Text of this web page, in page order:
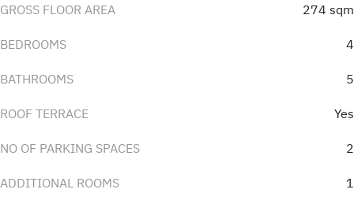
GROSS FLOOR AREA
274 sqm
BEDROOMS
4
BATHROOMS
5
ROOF TERRACE
Yes
NO OF PARKING SPACES
2
ADDITIONAL ROOMS
1